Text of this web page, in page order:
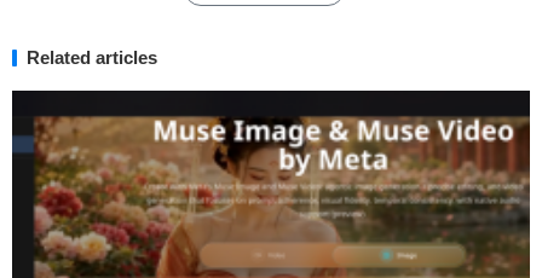
Related articles